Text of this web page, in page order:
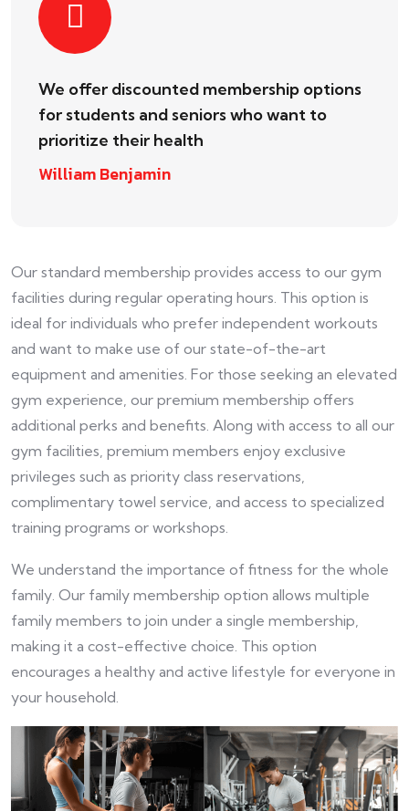
We offer discounted membership options
for students and seniors who want to
prioritize their health
William Benjamin
Our standard membership provides access to our gym
facilities during regular operating hours. This option is
ideal for individuals who prefer independent workouts
and want to make use of our state-of-the-art
equipment and amenities. For those seeking an elevated
gym experience, our premium membership offers
additional perks and benefits. Along with access to all our
gym facilities, premium members enjoy exclusive
privileges such as priority class reservations,
complimentary towel service, and access to specialized
training programs or workshops.
We understand the importance of fitness for the whole
family. Our family membership option allows multiple
family members to join under a single membership,
making it a cost-effective choice. This option
encourages a healthy and active lifestyle for everyone in
your household.